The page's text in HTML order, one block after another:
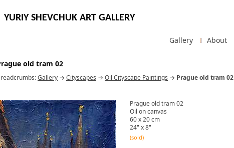
YURIY SHEVCHUK ART GALLERY
Gallery About
old tram 02
Gallery → Cityscapes → Oil Cityscape Paintings → Prague old tram 02
Prague old tram 02
Oil on canvas
60 x 20 cm
24" x 8"
(sold)